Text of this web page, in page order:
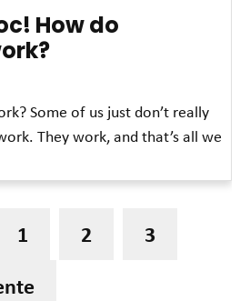
How do
Some of us just don’t really
They work, and that’s all we
1 2
3